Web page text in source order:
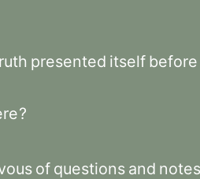
presented itself before
?
of questions and notes